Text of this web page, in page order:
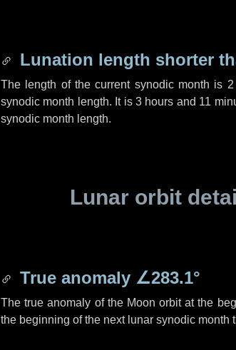
Lunation length shorter
The length of the current synodic month is
synodic month length. It is 3 hours and 11
synodic month length.
Lunar orbit
True anomaly ∠283.1°
The true anomaly of the Moon orbit at the
the beginning of the next lunar synodic month